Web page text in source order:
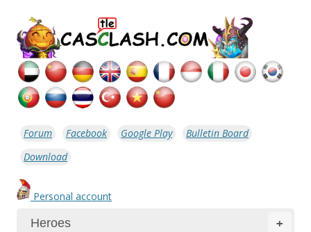
Forum Facebook Google Play
Bulletin Board
Download
Personal account
+
Heroes